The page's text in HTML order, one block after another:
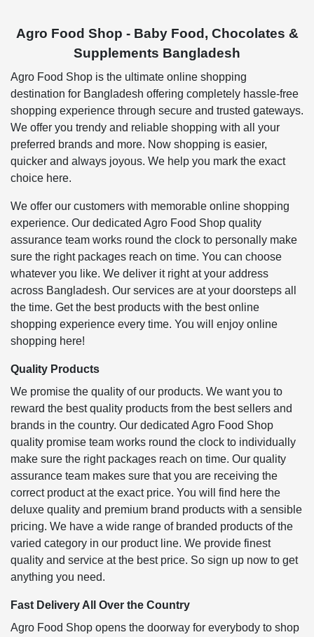
Agro Food Shop - Baby Food, Chocolates &
Supplements Bangladesh
Agro Food Shop is the ultimate online shopping
destination for Bangladesh offering completely hassle-free
shopping experience through secure and trusted gateways.
We offer you trendy and reliable shopping with all your
preferred brands and more. Now shopping is easier,
quicker and always joyous. We help you mark the exact
choice here.
We offer our customers with memorable online shopping
experience. Our dedicated Agro Food Shop quality
assurance team works round the clock to personally make
sure the right packages reach on time. You can choose
whatever you like. We deliver it right at your address
across Bangladesh. Our services are at your doorsteps all
the time. Get the best products with the best online
shopping experience every time. You will enjoy online
shopping here!
Quality Products
We promise the quality of our products. We want you to
reward the best quality products from the best sellers and
brands in the country. Our dedicated Agro Food Shop
quality promise team works round the clock to individually
make sure the right packages reach on time. Our quality
assurance team makes sure that you are receiving the
correct product at the exact price. You will find here the
deluxe quality and premium brand products with a sensible
pricing. We have a wide range of branded products of the
varied category in our product line. We provide finest
quality and service at the best price. So sign up now to get
anything you need.
Fast Delivery All Over the Country
Agro Food Shop opens the doorway for everybody to shop